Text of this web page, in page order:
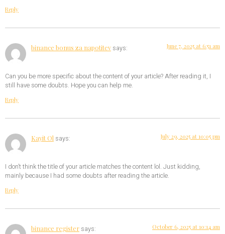
Reply
binance bonus za napotitev says: June 7, 2025 at 6:51 am
Can you be more specific about the content of your article? After reading it, I
still have some doubts. Hope you can help me.
Reply
Kayit Ol says: July 29, 2025 at 10:05 pm
I don’t think the title of your article matches the content lol. Just kidding,
mainly because I had some doubts after reading the article.
Reply
binance register says: October 6, 2025 at 10:14 am